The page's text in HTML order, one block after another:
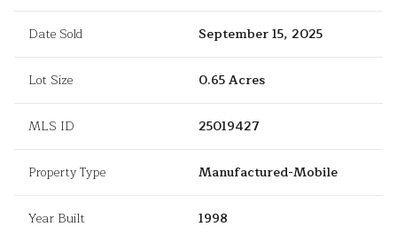
Date Sold September 15, 2025
Lot Size 0.65 Acres
MLS ID 25019427
Property Type Manufactured-Mobile
Year Built 1998